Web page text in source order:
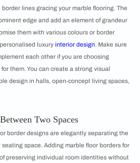
lines gracing your marble flooring. The
edge and add an element of grandeur
them with various colours or border
luxury interior design. Make sure
each other if you are choosing
them. You can create a strong visual
design in halls, open-concept living spaces,
Two Spaces
border designs are elegantly separating the
space. Adding marble floor borders for
preserving individual room identities without